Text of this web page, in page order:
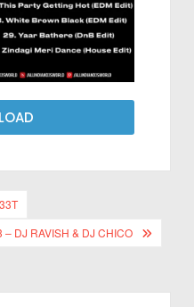
– DJ RAVISH & DJ CHICO